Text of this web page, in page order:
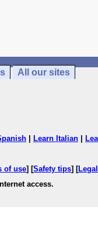
All our sites
Learn Italian
of use] [Safety tips] [Legal
access.